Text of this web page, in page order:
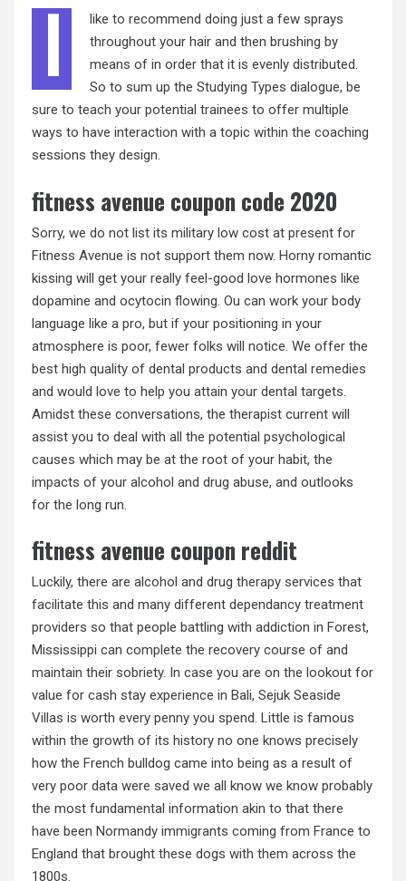
I
like to recommend doing just a few sprays
throughout your hair and then brushing by
means of in order that it is evenly distributed.
So to sum up the Studying Types dialogue, be
sure to teach your potential trainees to offer multiple
ways to have interaction with a topic within the coaching
sessions they design.
fitness avenue coupon code 2020
Sorry, we do not list its military low cost at present for
Fitness Avenue is not support them now. Horny romantic
kissing will get your really feel-good love hormones like
dopamine and ocytocin flowing. Ou can work your body
language like a pro, but if your positioning in your
atmosphere is poor, fewer folks will notice. We offer the
best high quality of dental products and dental remedies
and would love to help you attain your dental targets.
Amidst these conversations, the therapist current will
assist you to deal with all the potential psychological
causes which may be at the root of your habit, the
impacts of your alcohol and drug abuse, and outlooks
for the long run.
fitness avenue coupon reddit
Luckily, there are alcohol and drug therapy services that
facilitate this and many different dependancy treatment
providers so that people battling with addiction in Forest,
Mississippi can complete the recovery course of and
maintain their sobriety. In case you are on the lookout for
value for cash stay experience in Bali, Sejuk Seaside
Villas is worth every penny you spend. Little is famous
within the growth of its history no one knows precisely
how the French bulldog came into being as a result of
very poor data were saved we all know we know probably
the most fundamental information akin to that there
have been Normandy immigrants coming from France to
England that brought these dogs with them across the
1800s.